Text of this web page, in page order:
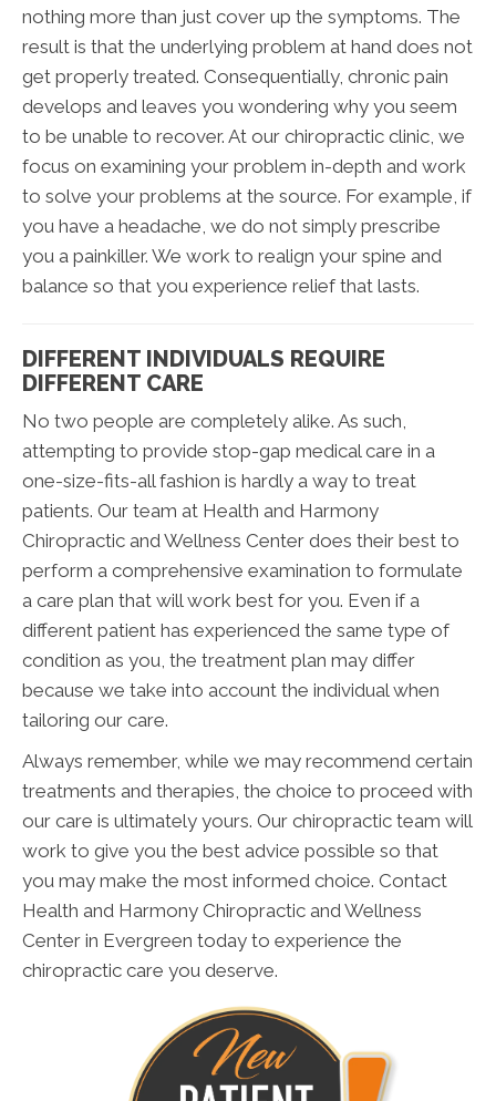
nothing more than just cover up the symptoms. The
result is that the underlying problem at hand does not
get properly treated. Consequentially, chronic pain
develops and leaves you wondering why you seem
to be unable to recover. At our chiropractic clinic, we
focus on examining your problem in-depth and work
to solve your problems at the source. For example, if
you have a headache, we do not simply prescribe
you a painkiller. We work to realign your spine and
balance so that you experience relief that lasts.
DIFFERENT INDIVIDUALS REQUIRE
DIFFERENT CARE
No two people are completely alike. As such,
attempting to provide stop-gap medical care in a
one-size-fits-all fashion is hardly a way to treat
patients. Our team at Health and Harmony
Chiropractic and Wellness Center does their best to
perform a comprehensive examination to formulate
a care plan that will work best for you. Even if a
different patient has experienced the same type of
condition as you, the treatment plan may differ
because we take into account the individual when
tailoring our care.
Always remember, while we may recommend certain
treatments and therapies, the choice to proceed with
our care is ultimately yours. Our chiropractic team will
work to give you the best advice possible so that
you may make the most informed choice. Contact
Health and Harmony Chiropractic and Wellness
Center in Evergreen today to experience the
chiropractic care you deserve.